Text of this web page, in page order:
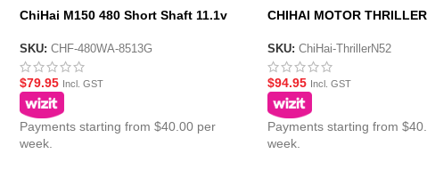
ChiHai M150 480 Short Shaft 11.1v
SKU: CHF-480WA-8513G
$79.95 Incl. GST
Payments starting from $40.00 per
week.
CHIHAI MOTOR
SKU: ChiHai-ThrillerN52
$94.95 Incl. GST
Payments starting from
week.